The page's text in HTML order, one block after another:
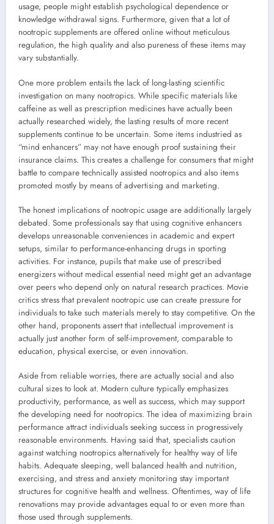
usage, people might establish psychological dependence or
knowledge withdrawal signs. Furthermore, given that a lot of
nootropic supplements are offered online without meticulous
regulation, the high quality and also pureness of these items may
vary substantially.
One more problem entails the lack of long-lasting scientific
investigation on many nootropics. While specific materials like
caffeine as well as prescription medicines have actually been
actually researched widely, the lasting results of more recent
supplements continue to be uncertain. Some items industried as
“mind enhancers” may not have enough proof sustaining their
insurance claims. This creates a challenge for consumers that might
battle to compare technically assisted nootropics and also items
promoted mostly by means of advertising and marketing.
The honest implications of nootropic usage are additionally largely
debated. Some professionals say that using cognitive enhancers
develops unreasonable conveniences in academic and expert
setups, similar to performance-enhancing drugs in sporting
activities. For instance, pupils that make use of prescribed
energizers without medical essential need might get an advantage
over peers who depend only on natural research practices. Movie
critics stress that prevalent nootropic use can create pressure for
individuals to take such materials merely to stay competitive. On the
other hand, proponents assert that intellectual improvement is
actually just another form of self-improvement, comparable to
education, physical exercise, or even innovation.
Aside from reliable worries, there are actually social and also
cultural sizes to look at. Modern culture typically emphasizes
productivity, performance, as well as success, which may support
the developing need for nootropics. The idea of maximizing brain
performance attract individuals seeking success in progressively
reasonable environments. Having said that, specialists caution
against watching nootropics alternatively for healthy way of life
habits. Adequate sleeping, well balanced health and nutrition,
exercising, and stress and anxiety monitoring stay important
structures for cognitive health and wellness. Oftentimes, way of life
renovations may provide advantages equal to or even more than
those used through supplements.